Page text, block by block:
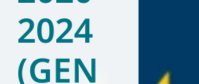
2024
(GEN